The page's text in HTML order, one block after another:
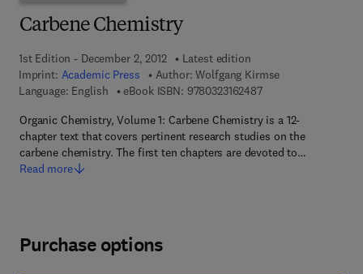
Carbene Chemistry
1st Edition - December 2, 2012
Latest edition
Imprint: Academic Press Author: Wolfgang Kirmse
Language: English
eBook ISBN: 97803231624879 7 8 - 0 - 3 2 3 - 1
Organic Chemistry, Volume 1: Carbene Chemistry is a 12-
chapter text that covers pertinent research studies on the
carbene chemistry. The first ten chapters are devoted to…
Read more
Purchase options